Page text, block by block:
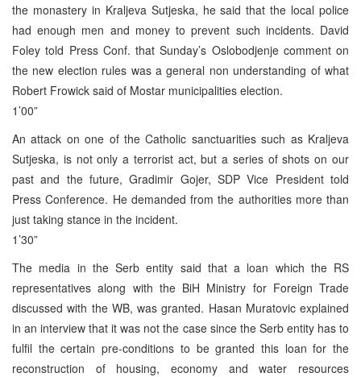
the monastery in Kraljeva Sutjeska, he said that the local police
had enough men and money to prevent such incidents. David
Foley told Press Conf. that Sunday’s Oslobodjenje comment on
the new election rules was a general non understanding of what
Robert Frowick said of Mostar municipalities election.
1’00”
An attack on one of the Catholic sanctuarities such as Kraljeva
Sutjeska, is not only a terrorist act, but a series of shots on our
past and the future, Gradimir Gojer, SDP Vice President told
Press Conference. He demanded from the authorities more than
just taking stance in the incident.
1’30”
The media in the Serb entity said that a loan which the RS
representatives along with the BiH Ministry for Foreign Trade
discussed with the WB, was granted. Hasan Muratovic explained
in an interview that it was not the case since the Serb entity has to
fulfil the certain pre-conditions to be granted this loan for the
reconstruction of housing, economy and water resources